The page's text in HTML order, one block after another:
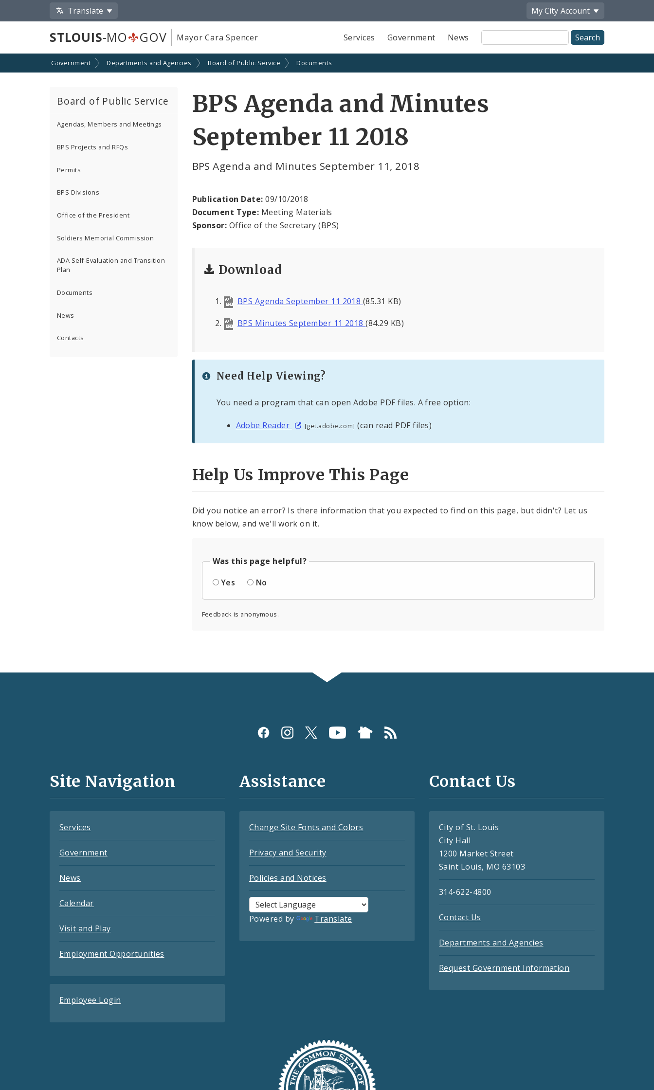
Translate My City Account
STLOUIS-MO GOV Mayor Cara Spencer Services Government News
Site
Search
Government Departments and Agencies Board of Public Service Documents
Board of Public Service
Agendas, Members and Meetings
BPS Projects and RFQs
Permits
BPS Divisions
Office of the President
Soldiers Memorial Commission
ADA Self-Evaluation and Transition
Plan
Documents
News
Contacts
BPS Agenda and Minutes
September 11 2018
BPS Agenda and Minutes September 11, 2018
Publication Date: 09/10/2018
Document Type: Meeting Materials
Sponsor: Office of the Secretary (BPS)
Download
BPS Agenda September 11 2018 (85.31 KB)
BPS Minutes September 11 2018(84.29 KB)
Need Help Viewing?
You need a program that can open Adobe PDF files. A free option:
Adobe Reader [get.adobe.com] (can read PDF files)
Help Us Improve This Page
Did you notice an error? Is there information that you expected to find on this page, but didn't? Let us
know below, and we'll work on it.
Was this page helpful?
Yes
No
Feedback is anonymous.
and
Site Navigation
Services
Government
News
Calendar
Visit and Play
Employment Opportunities
Employee Login
Assistance
Change Site Fonts and Colors
Privacy and Security
Policies and Notices
Powered by Translate
Contact Us
City of St. Louis
City Hall
1200 Market Street
Saint Louis, MO 63103
314-622-4800
Contact Us
Departments and Agencies
Request Government Information